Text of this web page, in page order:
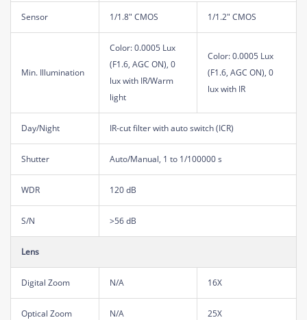
Sensor 1/1.8" CMOS 1/1.2" CMOS
Min. Illumination
Color: 0.0005 Lux
(F1.6, AGC ON), 0
lux with IR/Warm
light
Color: 0.0005 Lux
(F1.6, AGC ON), 0
lux with IR
Day/Night IR-cut filter with auto switch (ICR)
Shutter Auto/Manual, 1 to 1/100000 s
WDR 120 dB
S/N >56 dB
Lens
Digital Zoom N/A 16X
Optical Zoom N/A 25X